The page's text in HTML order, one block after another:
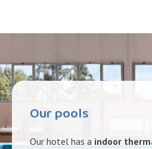
Our pools
Our hotel has a indoor